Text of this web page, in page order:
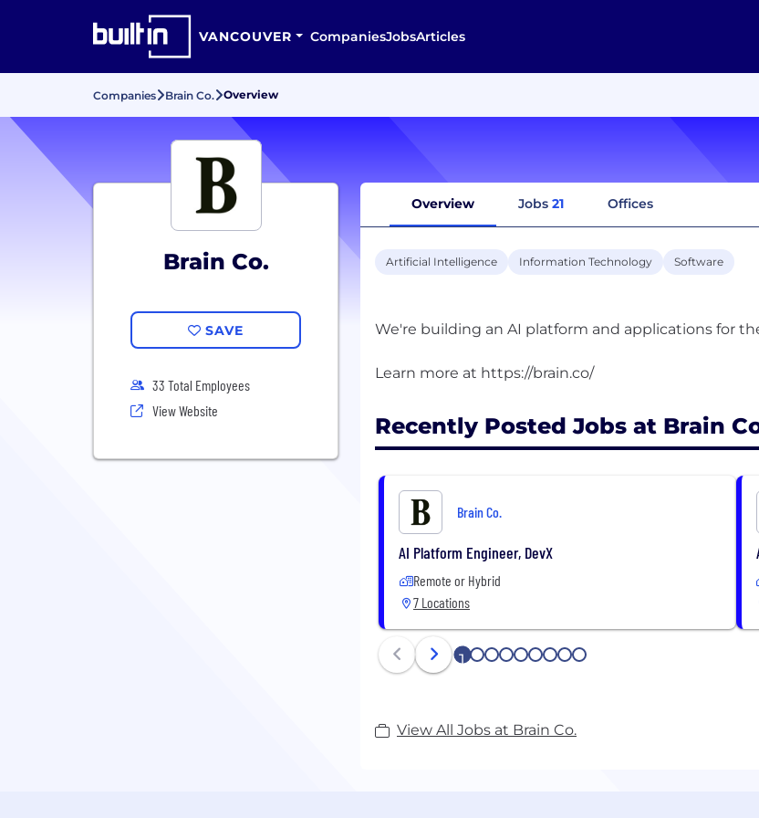
VANCOUVER CompaniesJobsArticles
Companies Brain Co. Overview
Brain Co.
SAVE
33 Total Employees
View Website
Overview Jobs 21 Offices
Artificial Intelligence Information Technology Software
We're building an AI platform and applications for
Recently Posted Jobs at Brain
Brain Co.
AI Platform Engineer, DevX
Remote or Hybrid
7 Locations
1 2 3 4 5 6 7 8 9
View All Jobs at Brain Co.